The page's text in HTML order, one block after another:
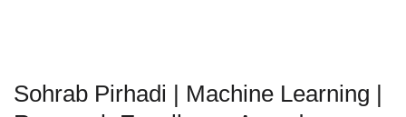
Sohrab Pirhadi | Machine Learning |